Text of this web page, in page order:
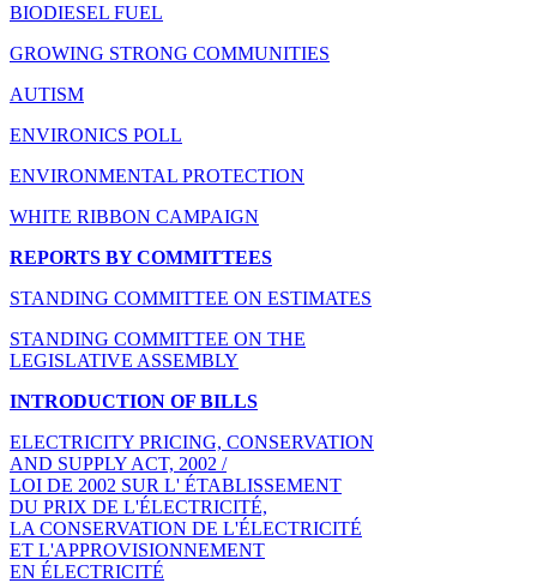
BIODIESEL FUEL
GROWING STRONG COMMUNITIES
AUTISM
ENVIRONICS POLL
ENVIRONMENTAL PROTECTION
WHITE RIBBON CAMPAIGN
REPORTS BY COMMITTEES
STANDING COMMITTEE ON ESTIMATES
STANDING COMMITTEE ON THE
LEGISLATIVE ASSEMBLY
INTRODUCTION OF BILLS
ELECTRICITY PRICING, CONSERVATION
AND SUPPLY ACT, 2002 /
LOI DE 2002 SUR L' ÉTABLISSEMENT
DU PRIX DE L'ÉLECTRICITÉ,
LA CONSERVATION DE L'ÉLECTRICITÉ
ET L'APPROVISIONNEMENT
EN ÉLECTRICITÉ